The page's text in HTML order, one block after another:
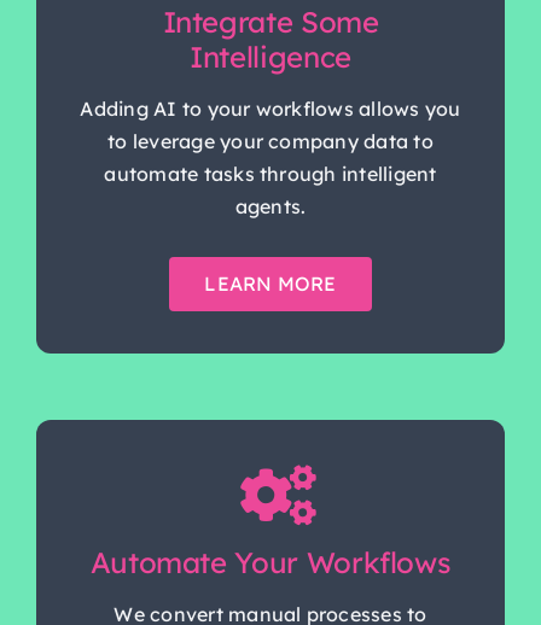
Integrate Some
Intelligence
Adding AI to your workflows allows you
to leverage your company data to
automate tasks through intelligent
agents.
LEARN MORE
Automate Your Workflows
We convert manual processes to